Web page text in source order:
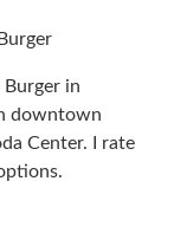
in
downtown
Center. I rate